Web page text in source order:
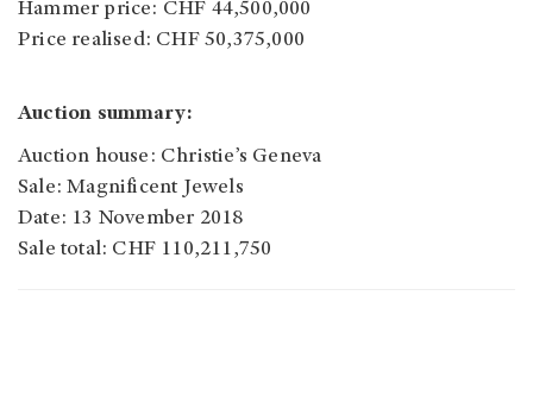
Hammer price: CHF 44,500,000
Price realised: CHF 50,375,000
Auction summary:
Auction house: Christie’s Geneva
Sale: Magnificent Jewels
Date: 13 November 2018
Sale total: CHF 110,211,750